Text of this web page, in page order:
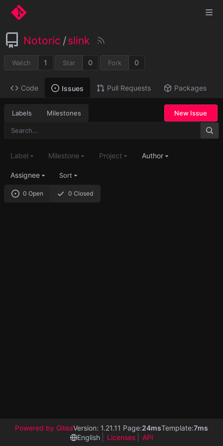
Notoric /slink
Watch 1 Star 0 Fork 0
Code Issues Pull Requests Packages
Labels Milestones New Issue
0 Open 0 Closed
Label Milestone Project Author
Assignee Sort
Powered by GiteaVersion: 1.21.11 Page:24msTemplate:7ms
English
Licenses API